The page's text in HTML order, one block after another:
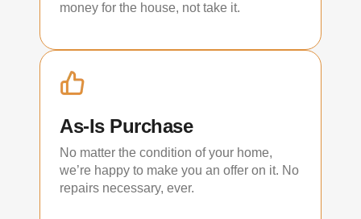
money for the house, not take it.
As-Is Purchase
No matter the condition of your home,
we’re happy to make you an offer on it. No
repairs necessary, ever.